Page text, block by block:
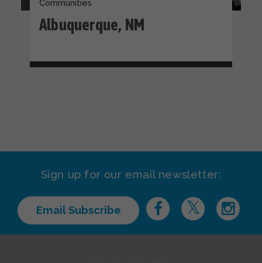
Communities
Albuquerque, NM
Sign up for our email newsletter:
Email Subscribe